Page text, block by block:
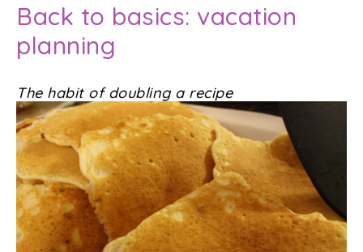
Back to basics: vacation
planning
The habit of doubling a recipe